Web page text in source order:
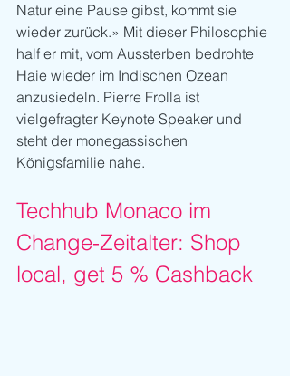
Natur eine Pause gibst, kommt sie
wieder zurück.» Mit dieser Philosophie
half er mit, vom Aussterben bedrohte
Haie wieder im Indischen Ozean
anzusiedeln. Pierre Frolla ist
vielgefragter Keynote Speaker und
steht der monegassischen
Königsfamilie nahe.
Techhub Monaco im
Change-Zeitalter: Shop
local, get 5 % Cashback